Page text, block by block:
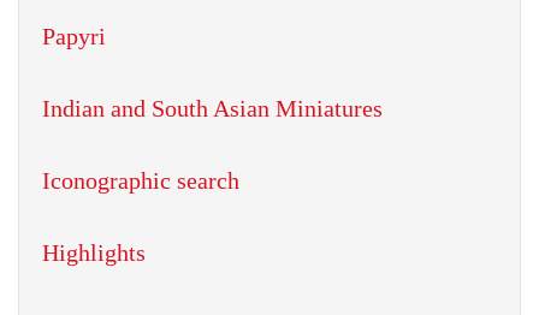
Papyri
Indian and South Asian Miniatures
Iconographic search
Highlights